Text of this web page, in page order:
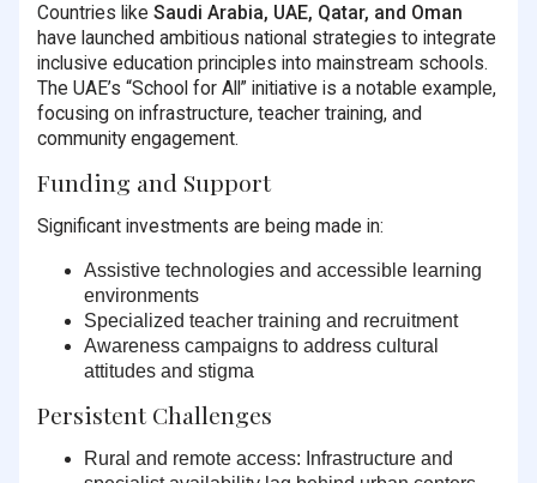
Countries likeSaudi Arabia, UAE, Qatar, and Oman
have launched ambitious national strategies to integrate
inclusive education principles into mainstream schools.
The UAE’s “School for All” initiative is a notable example,
focusing on infrastructure, teacher training, and
community engagement.
Funding and Support
Significant investments are being made in:
Assistive technologies and accessible learning
environments
Specialized teacher training and recruitment
Awareness campaigns to address cultural
attitudes and stigma
Persistent Challenges
Rural and remote access: Infrastructure and